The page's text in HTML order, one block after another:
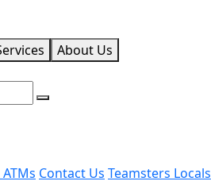
About Us
Contact Us Teamsters Locals